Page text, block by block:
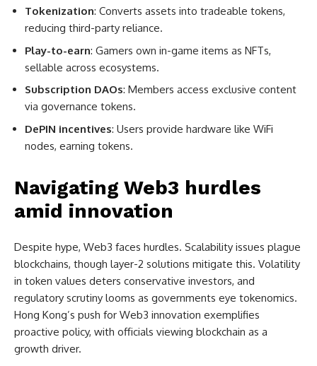
Tokenization: Converts assets into tradeable tokens,
reducing third-party reliance.
Play-to-earn: Gamers own in-game items as NFTs,
sellable across ecosystems.
Subscription DAOs: Members access exclusive content
via governance tokens.
DePIN incentives: Users provide hardware like WiFi
nodes, earning tokens.
Navigating Web3 hurdles
amid innovation
Despite hype, Web3 faces hurdles. Scalability issues plague
blockchains, though layer-2 solutions mitigate this. Volatility
in token values deters conservative investors, and
regulatory scrutiny looms as governments eye tokenomics.
Hong Kong’s push for Web3 innovation exemplifies
proactive policy, with officials viewing blockchain as a
growth driver.